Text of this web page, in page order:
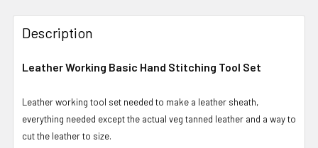
Description
Leather Working Basic Hand Stitching Tool Set
Leather working tool set needed to make a leather sheath,
everything needed except the actual veg tanned leather and a way to
cut the leather to size.